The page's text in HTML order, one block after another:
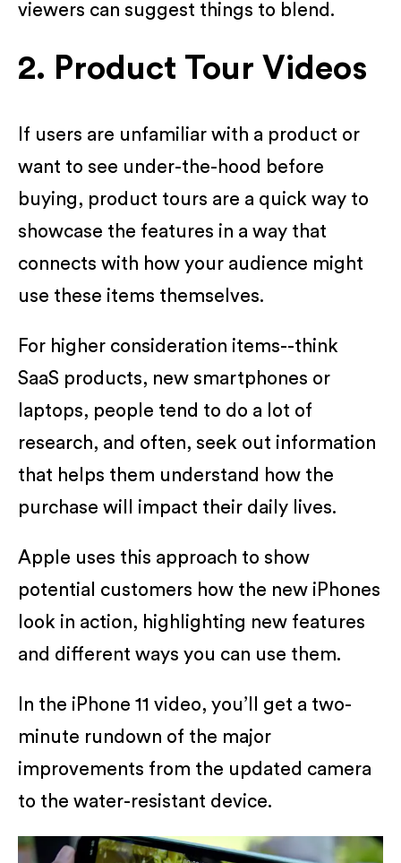
viewers can suggest things to blend.
2. Product Tour Videos
If users are unfamiliar with a product or
want to see under-the-hood before
buying, product tours are a quick way to
showcase the features in a way that
connects with how your audience might
use these items themselves.
For higher consideration items--think
SaaS products, new smartphones or
laptops, people tend to do a lot of
research, and often, seek out information
that helps them understand how the
purchase will impact their daily lives.
Apple uses this approach to show
potential customers how the new iPhones
look in action, highlighting new features
and different ways you can use them.
In the iPhone 11 video, you’ll get a two-
minute rundown of the major
improvements from the updated camera
to the water-resistant device.